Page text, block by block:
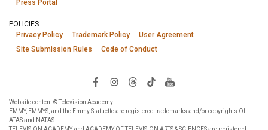
Press Portal
POLICIES
Privacy Policy
Trademark Policy
User Agreement
Site Submission Rules
Code of Conduct
Website content © Television Academy.
EMMY, EMMYS, and the Emmy Statuette are registered trademarks and/or copyrights Of
ATAS and NATAS.